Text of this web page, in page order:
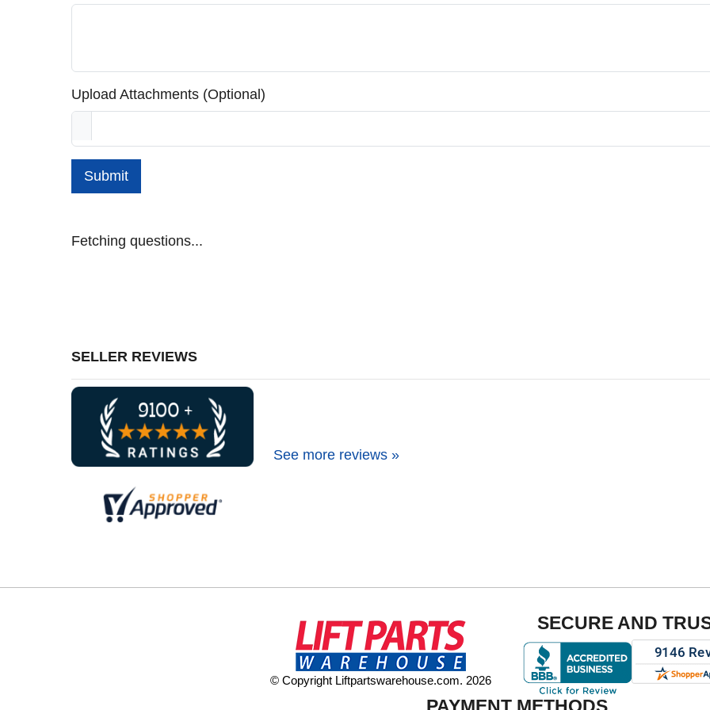
Upload Attachments (Optional)
Submit
Fetching questions...
SELLER REVIEWS
See more reviews »
© Copyright Liftpartswarehouse.com. 2026
SECURE AND